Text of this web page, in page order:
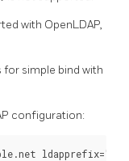
with OpenLDAP,
simple bind with
configuration: